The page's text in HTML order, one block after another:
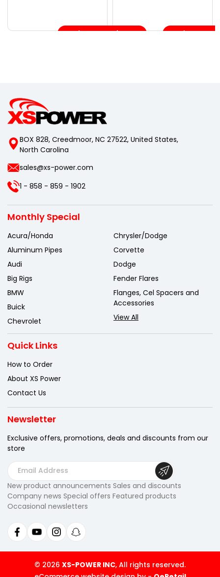
Choose Options Choose
BOX 828, Creedmoor, NC 27522, United States,
North Carolina
sales@xs-power.com
1 - 858 - 859 - 1902
Monthly Special
Acura/Honda
Aluminum Pipes
Audi
Big Rigs
BMW
Buick
Chevrolet
Chrysler/Dodge
Corvette
Dodge
Fender Flares
Flanges, Cel Spacers and
Accessories
View All
Quick Links
How to Order
About XS Power
Contact Us
Newsletter
Exclusive offers, promotions, deals and discounts from our
store
E
m
a
i
A
d
d
New product announcements Sales and discounts
Company news Special offers Featured products
Occasional newsletters
© 2026 XS-POWER INC, All rights reserved.